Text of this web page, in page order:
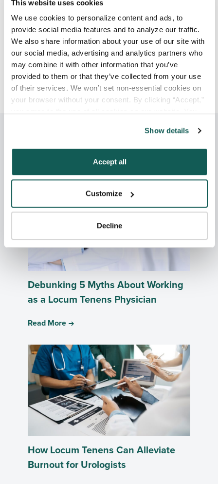
This website uses cookies
We use cookies to personalize content and ads, to
provide social media features and to analyze our traffic.
We also share information about your use of our site with
our social media, advertising and analytics partners who
may combine it with other information that you’ve
provided to them or that they’ve collected from your use
of their services. We won’t set non-essential cookies on
your browser without your consent. By clicking “Accept,”
“Decline.” For more details about our use of cookies and
Show details
Accept all
Customize
Decline
Related Posts
Debunking 5 Myths About Working
as a Locum Tenens Physician
Read More
How Locum Tenens Can Alleviate
Burnout for Urologists